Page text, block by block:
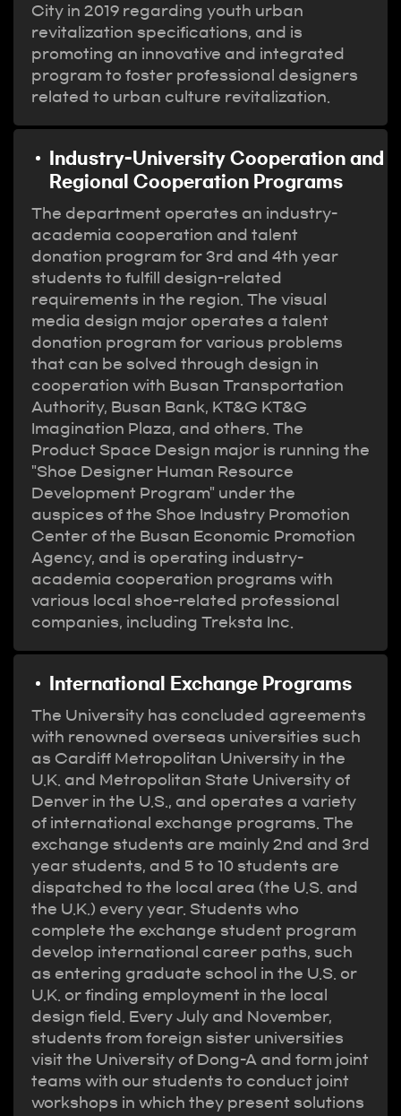
City in 2019 regarding youth urban
revitalization specifications, and is
promoting an innovative and integrated
program to foster professional designers
related to urban culture revitalization.
Industry-University Cooperation and
Regional Cooperation Programs
The department operates an industry-
academia cooperation and talent
donation program for 3rd and 4th year
students to fulfill design-related
requirements in the region. The visual
media design major operates a talent
donation program for various problems
that can be solved through design in
cooperation with Busan Transportation
Authority, Busan Bank, KT&G KT&G
Imagination Plaza, and others. The
Product Space Design major is running the
"Shoe Designer Human Resource
Development Program" under the
auspices of the Shoe Industry Promotion
Center of the Busan Economic Promotion
Agency, and is operating industry-
academia cooperation programs with
various local shoe-related professional
companies, including Treksta Inc.
International Exchange Programs
The University has concluded agreements
with renowned overseas universities such
as Cardiff Metropolitan University in the
U.K. and Metropolitan State University of
Denver in the U.S., and operates a variety
of international exchange programs. The
exchange students are mainly 2nd and 3rd
year students, and 5 to 10 students are
dispatched to the local area (the U.S. and
the U.K.) every year. Students who
complete the exchange student program
develop international career paths, such
as entering graduate school in the U.S. or
U.K. or finding employment in the local
design field. Every July and November,
students from foreign sister universities
visit the University of Dong-A and form joint
teams with our students to conduct joint
workshops in which they present solutions